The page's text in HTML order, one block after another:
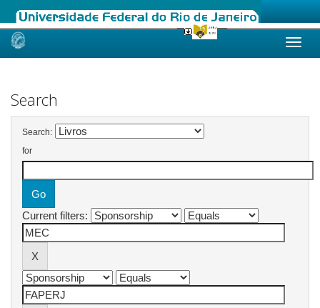
Skip
Search
Search:
for
Current filters: